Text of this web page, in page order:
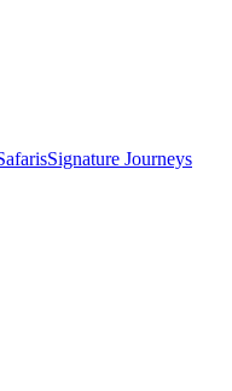
Signature Journeys